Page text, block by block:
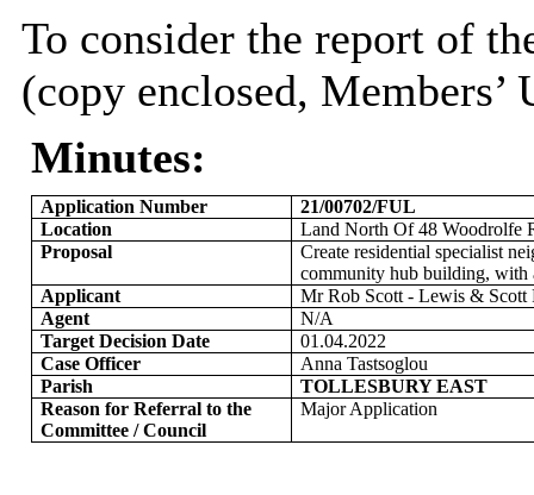
To consider the report of
(copy enclosed,
Minutes:
Application Number
21/00702/FUL
Location
Land North Of 48 Woodrolfe
Proposal
Create residential specialist
community hub building, with
Applicant
Mr Rob Scott - Lewis &
Agent
N/A
Target Decision Date
01.04.2022
Case Officer
Anna Tastsoglou
Parish
TOLLESBURY EAST
Reason for Referral to the
Committee / Council
Major Application